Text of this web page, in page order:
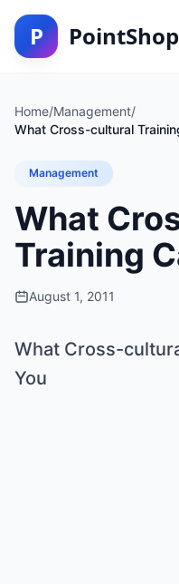
P PointShop
Home/Management/
What Cross-cultural
Management
What
Training
August 1, 2011
What Cross-
You